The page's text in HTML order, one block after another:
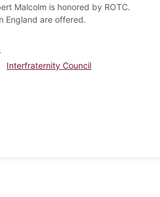
Malcolm is honored by ROTC.
England are offered.
Interfraternity Council